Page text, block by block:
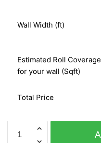
Wall Width (ft)
Estimated Roll
for your wall (Sqft)
Total Price
QUEEN